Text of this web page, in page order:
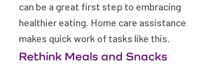
can be a great first step to embracing
healthier eating. Home care assistance
makes quick work of tasks like this.
Rethink Meals and Snacks